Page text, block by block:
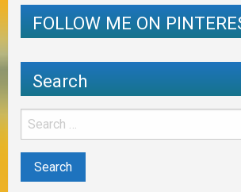
FOLLOW ME ON
Search